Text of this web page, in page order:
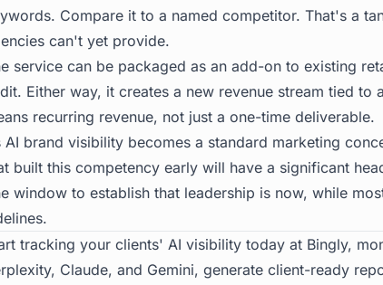
Compare it to a named competitor. That's a
can't yet provide.
service can be packaged as an add-on to existing
Either way, it creates a new revenue stream tied to
recurring revenue, not just a one-time deliverable.
AI brand visibility becomes a standard marketing
built this competency early will have a significant
window to establish that leadership is now, while
tracking your clients' AI visibility today at Bingly,
Claude, and Gemini, generate client-ready